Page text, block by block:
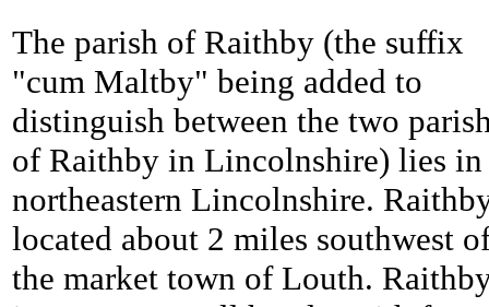
The parish of Raithby (the suffix
"cum Maltby" being added to
distinguish between the two
of Raithby in Lincolnshire) lies in
northeastern Lincolnshire.
located about 2 miles southwest
the market town of Louth.